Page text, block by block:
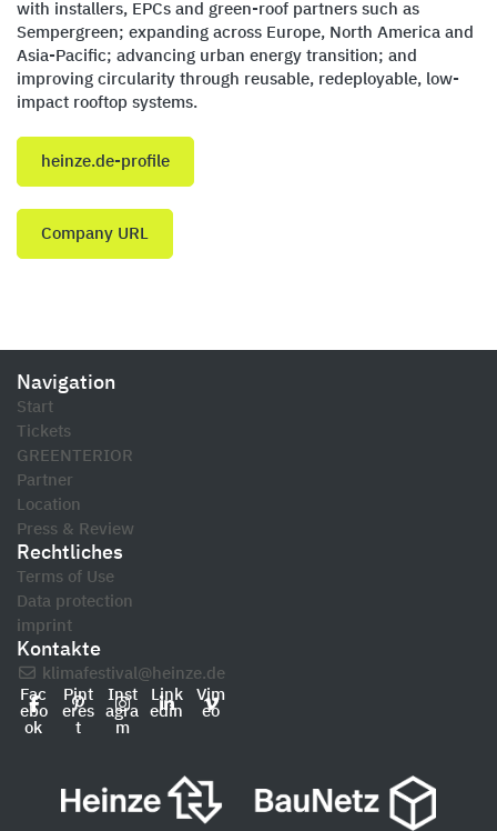
with installers, EPCs and green-roof partners such as
Sempergreen; expanding across Europe, North America and
Asia-Pacific; advancing urban energy transition; and
improving circularity through reusable, redeployable, low-
impact rooftop systems.
heinze.de-profile
Company URL
Navigation
Start
Tickets
GREENTERIOR
Partner
Location
Press & Review
Rechtliches
Terms of Use
Data protection
imprint
Kontakte
klimafestival@heinze.de
Fac
ebo
ok
Pint
eres
t
Inst
agra
m
Link
edin
Vim
eo